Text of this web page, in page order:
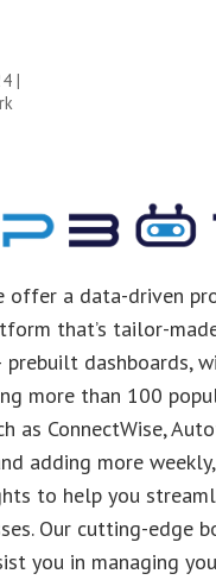
|
offer a data-driven
that’s tailor-
dashboards,
more than 100
as ConnectWise,
adding more
to help you
Our cutting-edge
you in managing